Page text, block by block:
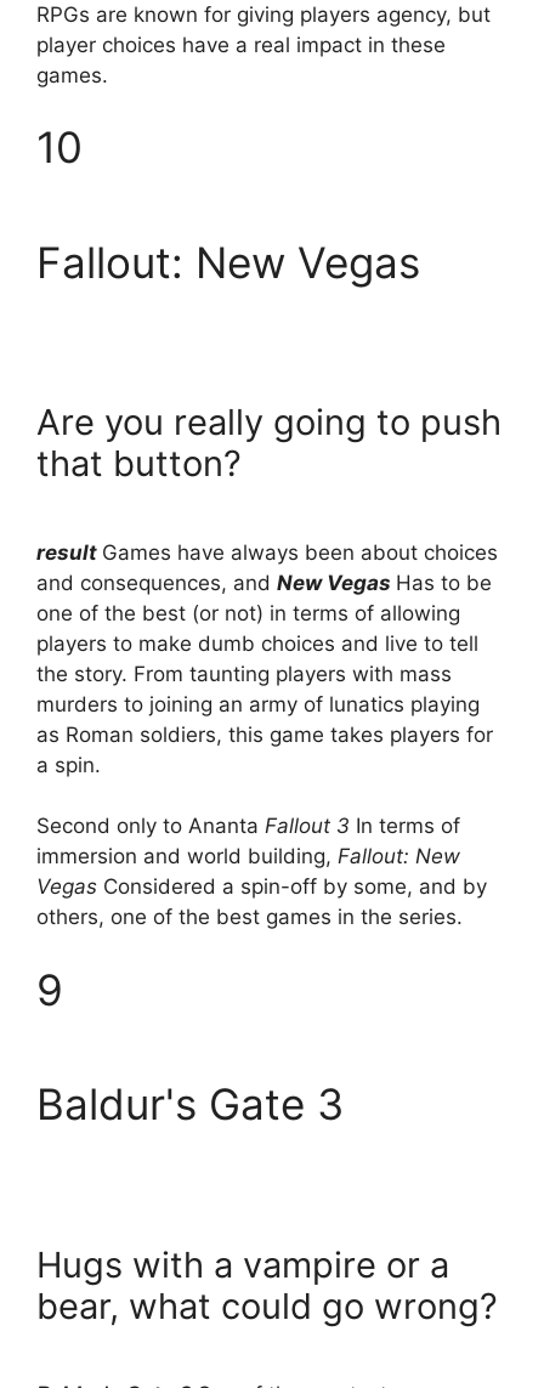
RPGs are known for giving players agency, but
player choices have a real impact in these
games.
10
Fallout: New Vegas
Are you really going to push
that button?
result Games have always been about choices
and consequences, and New Vegas Has to be
one of the best (or not) in terms of allowing
players to make dumb choices and live to tell
the story. From taunting players with mass
murders to joining an army of lunatics playing
as Roman soldiers, this game takes players for
a spin.
Second only to Ananta Fallout 3 In terms of
immersion and world building, Fallout: New
Vegas Considered a spin-off by some, and by
others, one of the best games in the series.
9
Baldur's Gate 3
Hugs with a vampire or a
bear, what could go wrong?